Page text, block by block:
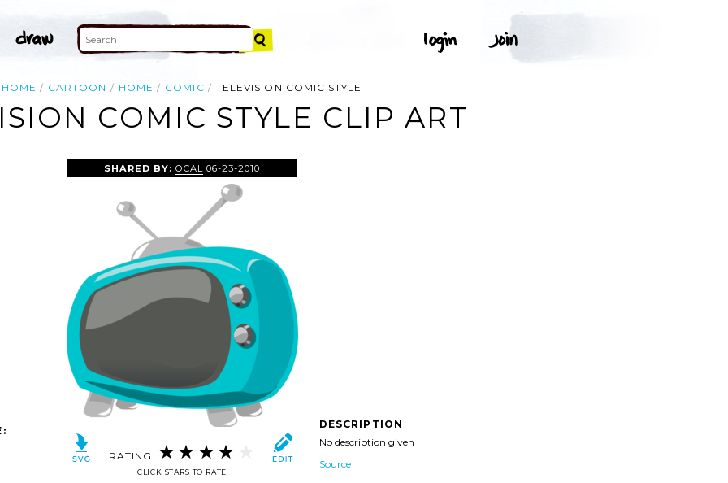
HOME CARTOON HOME COMIC TELEVISION COMIC STYLE
COMIC STYLE CLIP ART
SHARED BY: OCAL 06-23-2010
RATING:
CLICK STARS TO RATE
DESCRIPTION
No description given
Source